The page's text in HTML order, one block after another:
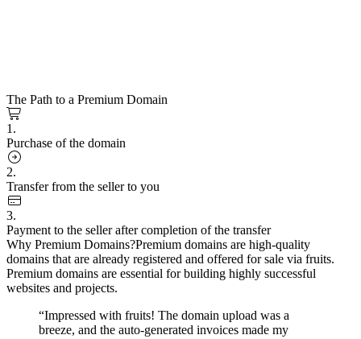
The Path to a Premium Domain
1.
Purchase of the domain
2.
Transfer from the seller to you
3.
Payment to the seller after completion of the transfer
Why Premium Domains?Premium domains are high-quality
domains that are already registered and offered for sale via fruits.
Premium domains are essential for building highly successful
websites and projects.
“Impressed with fruits! The domain upload was a
breeze, and the auto-generated invoices made my